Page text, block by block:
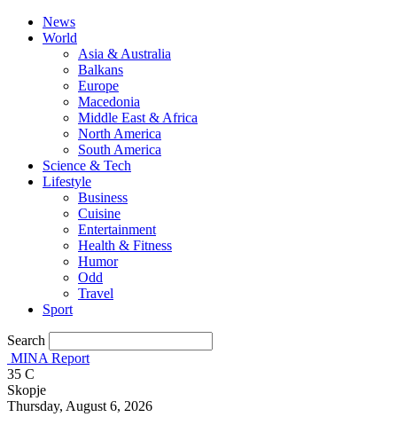
News
World
Asia & Australia
Balkans
Europe
Macedonia
Middle East & Africa
North America
South America
Science & Tech
Lifestyle
Business
Cuisine
Entertainment
Health & Fitness
Humor
Odd
Travel
Sport
Search
MINA Report
35 C
Skopje
Thursday, August 6, 2026